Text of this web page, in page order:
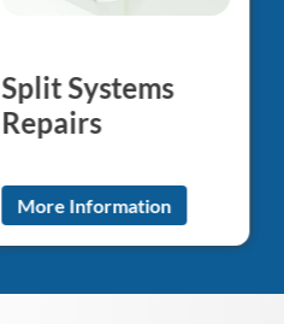
Split Systems
Repairs
More Information